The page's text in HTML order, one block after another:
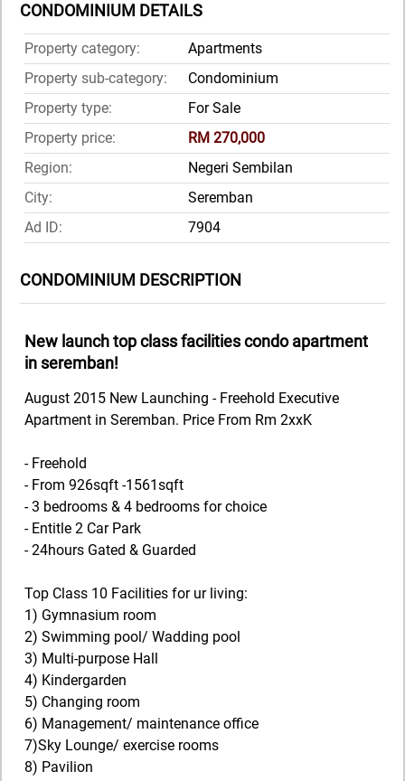
CONDOMINIUM DETAILS
Property category:
Apartments
Property sub-category:
Condominium
Property type:
For Sale
Property price:
RM 270,000
Region:
Negeri Sembilan
City:
Seremban
Ad ID:
7904
CONDOMINIUM DESCRIPTION
New launch top class facilities condo apartment
in seremban!
August 2015 New Launching - Freehold Executive
Apartment in Seremban. Price From Rm 2xxK
- Freehold
- From 926sqft -1561sqft
- 3 bedrooms & 4 bedrooms for choice
- Entitle 2 Car Park
- 24hours Gated & Guarded
Top Class 10 Facilities for ur living:
1) Gymnasium room
2) Swimming pool/ Wadding pool
3) Multi-purpose Hall
4) Kindergarden
5) Changing room
6) Management/ maintenance office
7)Sky Lounge/ exercise rooms
8) Pavilion